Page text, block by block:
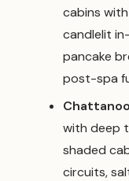
cabins
candlelit
pancake
post-spa
with deep
shaded
circuits,